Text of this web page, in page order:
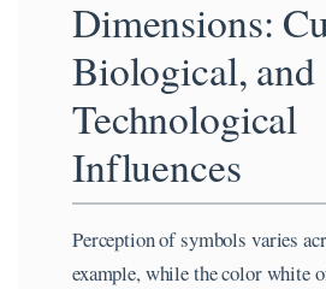
Dimensions:
Biological, and
Technological
Influences
Perception of symbols varies
example, while the color white